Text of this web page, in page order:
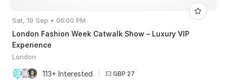
Sat, 19 Sep • 06:00 PM
London Fashion Week Catwalk Show – Luxury VIP
Experience
London
113+ Interested GBP 27